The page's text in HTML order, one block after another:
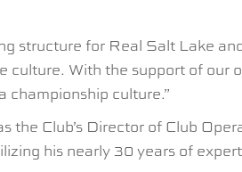
structure for Real Salt Lake
With the support of
championship culture.”
the Club’s Director of Club
his nearly 30 years of